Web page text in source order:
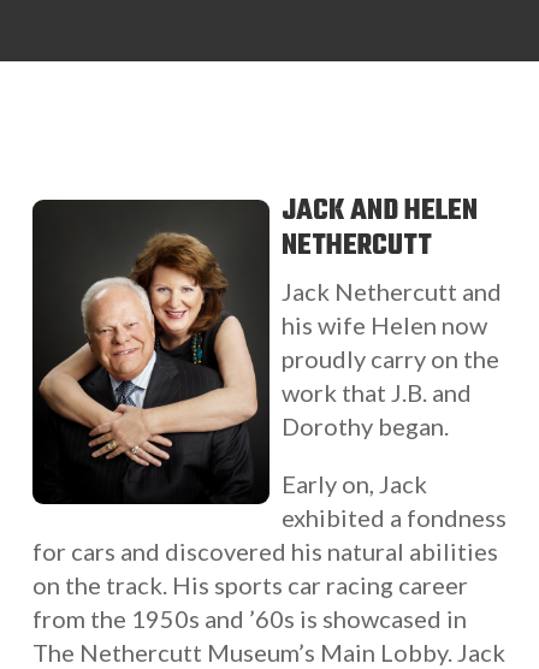
JACK AND HELEN
NETHERCUTT
Jack Nethercutt and
his wife Helen now
proudly carry on the
work that J.B. and
Dorothy began.
Early on, Jack
exhibited a fondness
for cars and discovered his natural abilities
on the track. His sports car racing career
from the 1950s and ’60s is showcased in
The Nethercutt Museum’s Main Lobby. Jack